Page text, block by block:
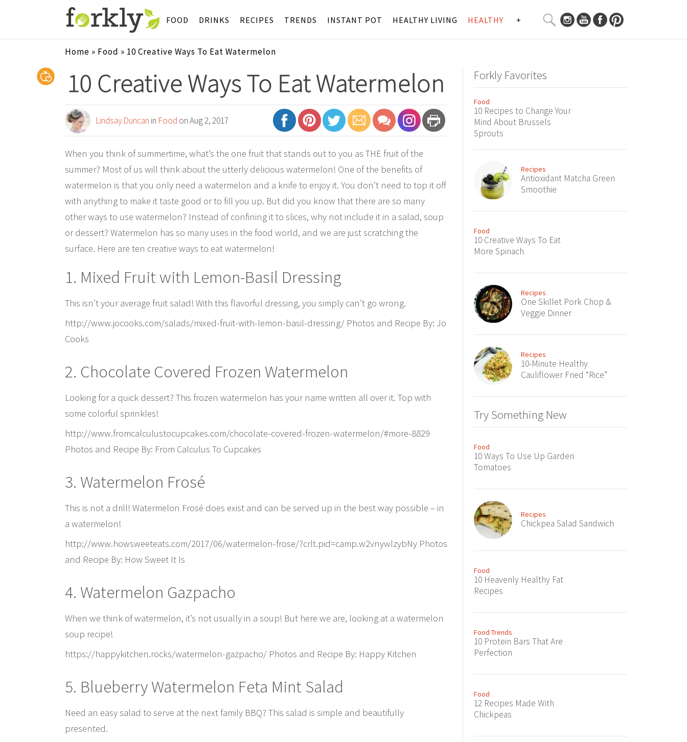
FOOD DRINKS RECIPES TRENDS INSTANT POT HEALTHY LIVING HEALTHY +
SEARCH
CURATED
CONTENT...
Home » Food » 10 Creative Ways To Eat Watermelon
10 Creative Ways To Eat Watermelon
Lindsay Duncan in Food on Aug 2, 2017
When you think of summertime, what’s the one fruit that stands out to you as THE fruit of the
summer? Most of us will think about the utterly delicious watermelon! One of the benefits of
watermelon is that you only need a watermelon and a knife to enjoy it. You don’t need to top it off
with anything to make it taste good or to fill you up. But did you know that there are so many
other ways to use watermelon? Instead of confining it to slices, why not include it in a salad, soup
or dessert? Watermelon has so many uses in the food world, and we are just scratching the
surface. Here are ten creative ways to eat watermelon!
1. Mixed Fruit with Lemon-Basil Dressing
This isn’t your average fruit salad! With this flavorful dressing, you simply can’t go wrong.
http://www.jocooks.com/salads/mixed-fruit-with-lemon-basil-dressing/ Photos and Recipe By: Jo
Cooks
2. Chocolate Covered Frozen Watermelon
Looking for a quick dessert? This frozen watermelon has your name written all over it. Top with
some colorful sprinkles!
http://www.fromcalculustocupcakes.com/chocolate-covered-frozen-watermelon/#more-8829
Photos and Recipe By: From Calculus To Cupcakes
3. Watermelon Frosé
This is not a drill! Watermelon Frosé does exist and can be served up in the best way possible – in
a watermelon!
http://www.howsweeteats.com/2017/06/watermelon-frose/?crlt.pid=camp.w2vnywlzybNy Photos
and Recipe By: How Sweet It Is
4. Watermelon Gazpacho
When we think of watermelon, it’s not usually in a soup! But here we are, looking at a watermelon
soup recipe!
https://happykitchen.rocks/watermelon-gazpacho/ Photos and Recipe By: Happy Kitchen
5. Blueberry Watermelon Feta Mint Salad
Need an easy salad to serve at the next family BBQ? This salad is simple and beautifully
presented.
Forkly Favorites
Food
10 Recipes to Change Your
Mind About Brussels
Sprouts
Recipes
Antioxidant Matcha Green
Smoothie
Food
10 Creative Ways To Eat
More Spinach
Recipes
One Skillet Pork Chop &
Veggie Dinner
Recipes
10-Minute Healthy
Cauliflower Fried “Rice”
Try Something New
Food
10 Ways To Use Up Garden
Tomatoes
Recipes
Chickpea Salad Sandwich
Food
10 Heavenly Healthy Fat
Recipes
Food Trends
10 Protein Bars That Are
Perfection
Food
12 Recipes Made With
Chickpeas